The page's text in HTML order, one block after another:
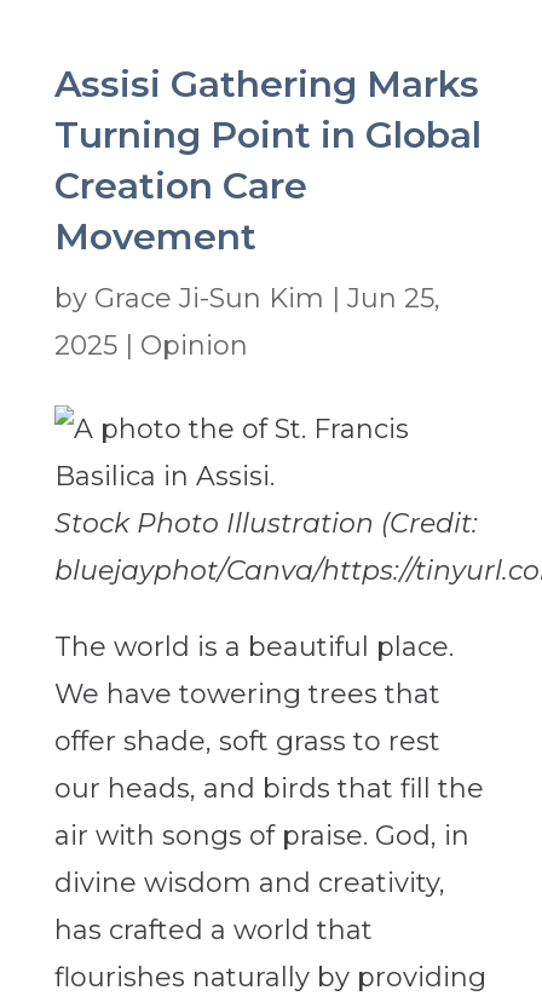
Assisi Gathering Marks
Turning Point in Global
Creation Care
Movement
by Grace Ji-Sun Kim
Jun 25,
2025| Opinion
Stock Photo Illustration (Credit:
bluejayphot/Canva/https://
The world is a beautiful place.
We have towering trees that
offer shade, soft grass to rest
our heads, and birds that fill the
air with songs of praise. God, in
divine wisdom and creativity,
has crafted a world that
flourishes naturally by providing